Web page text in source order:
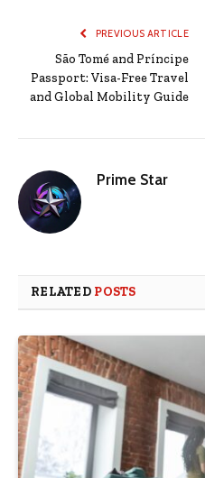
PREVIOUS ARTICLE
São Tomé and Príncipe
Passport: Visa-Free Travel
and Global Mobility Guide
Prime Star
RELATED POSTS